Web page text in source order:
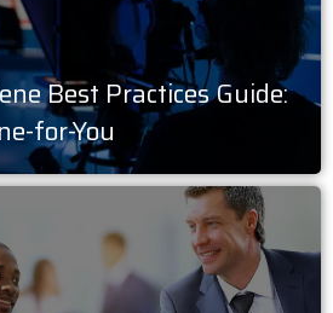
Best Practices Guide:
for-You